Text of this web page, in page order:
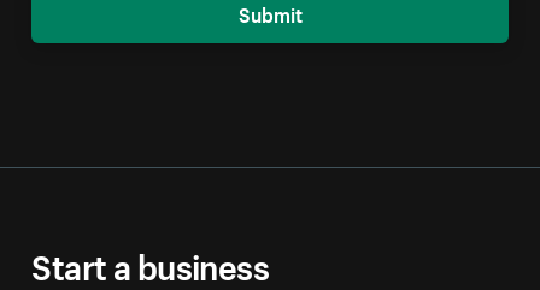
Submit
Start a business